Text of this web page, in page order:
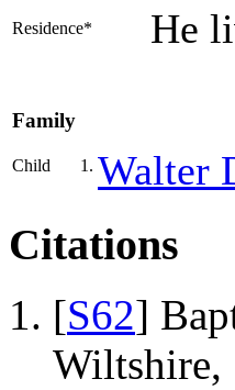
Residence* He
Family
Child 1. Walter
Citations
[S62]
Wiltshire,